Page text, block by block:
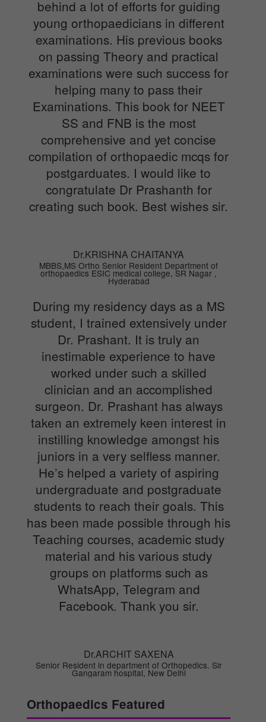
behind a lot of efforts for guiding
young orthopaedicians in different
examinations. His previous books
on passing Theory and practical
examinations were such success for
helping many to pass their
Examinations. This book for NEET
SS and FNB is the most
comprehensive and yet concise
compilation of orthopaedic mcqs for
postgarduates. I would like to
congratulate Dr Prashanth for
creating such book. Best wishes sir.
Dr.KRISHNA CHAITANYA
MBBS,MS Ortho Senior Resident Department of
orthopaedics ESIC medical college, SR Nagar ,
Hyderabad
During my residency days as a MS
student, I trained extensively under
Dr. Prashant. It is truly an
inestimable experience to have
worked under such a skilled
clinician and an accomplished
surgeon. Dr. Prashant has always
taken an extremely keen interest in
instilling knowledge amongst his
juniors in a very selfless manner.
He’s helped a variety of aspiring
undergraduate and postgraduate
students to reach their goals. This
has been made possible through his
Teaching courses, academic study
material and his various study
groups on platforms such as
WhatsApp, Telegram and
Facebook. Thank you sir.
Dr.ARCHIT SAXENA
Senior Resident in department of Orthopedics. Sir
Gangaram hospital, New Delhi
Orthopaedics Featured